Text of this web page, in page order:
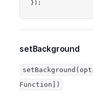
});
setBackground
Function])